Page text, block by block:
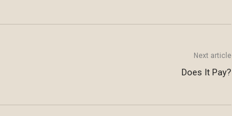
Next article
Does It Pay?